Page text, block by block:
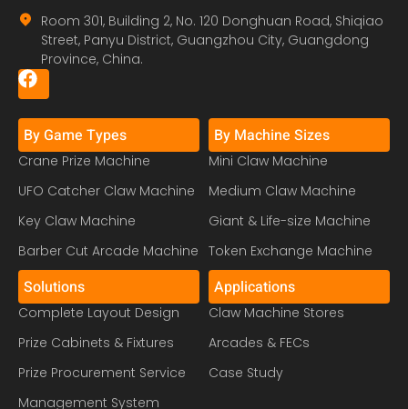
Room 301, Building 2, No. 120 Donghuan Road, Shiqiao
Street, Panyu District, Guangzhou City, Guangdong
Province, China.
By Game Types
Crane Prize Machine
UFO Catcher Claw Machine
Key Claw Machine
Barber Cut Arcade Machine
By Machine Sizes
Mini Claw Machine
Medium Claw Machine
Giant & Life-size Machine
Token Exchange Machine
Solutions
Complete Layout Design
Prize Cabinets & Fixtures
Prize Procurement Service
Management System
Applications
Claw Machine Stores
Arcades & FECs
Case Study